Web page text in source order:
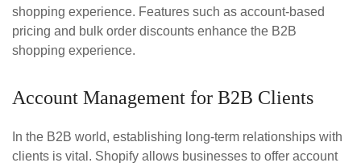
shopping experience. Features such as account-based
pricing and bulk order discounts enhance the B2B
shopping experience.
Account Management for B2B Clients
In the B2B world, establishing long-term relationships with
clients is vital. Shopify allows businesses to offer account